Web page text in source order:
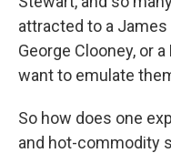
attracted to a James
George Clooney, or
want to emulate
So how does one
and hot-commodity